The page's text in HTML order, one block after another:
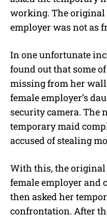
working. The original
employer was not as
In one unfortunate
found out that some
missing from her
female employer’s
security camera. The
temporary maid
accused of stealing
With this, the
female employer and
then asked her
confrontation. After